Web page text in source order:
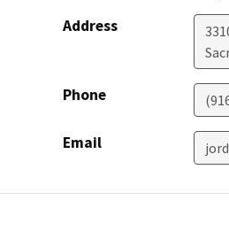
Address
Phone
Email